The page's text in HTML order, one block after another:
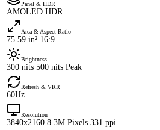
Panel & HDR
AMOLED HDR
Area & Aspect Ratio
75.59 in² 16:9
Brightness
300 nits 500 nits Peak
Refresh & VRR
60Hz
Resolution
3840x2160 8.3M Pixels 331 ppi